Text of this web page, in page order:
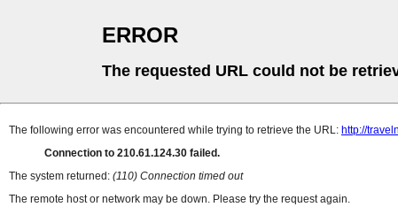
ERROR
The requested URL could not be
The following error was encountered while trying to retrieve the URL: http://
Connection to 210.61.124.30 failed.
The system returned: (110) Connection timed out
The remote host or network may be down. Please try the request again.